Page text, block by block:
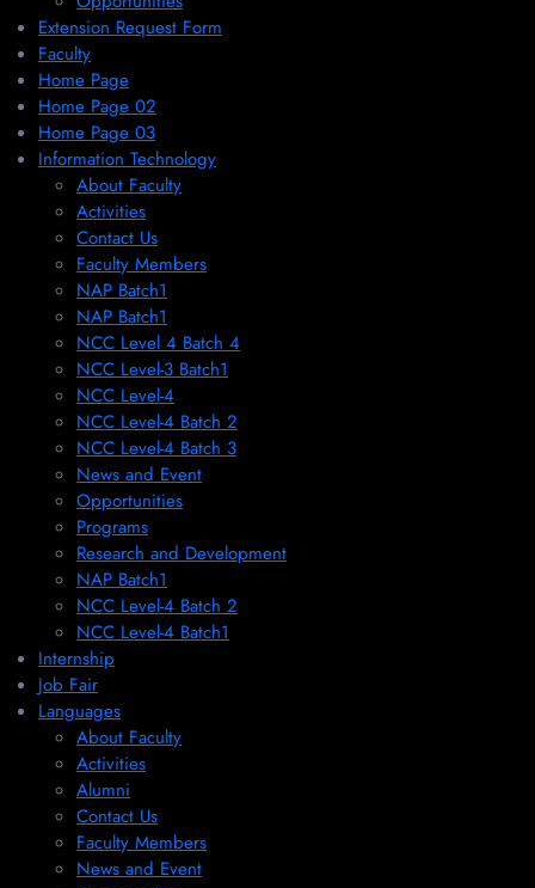
Extension Request Form
Faculty
Home Page
Home Page 02
Home Page 03
Information Technology
About Faculty
Activities
Contact Us
Faculty Members
NAP Batch1
NAP Batch1
NCC Level 4 Batch 4
NCC Level-3 Batch1
NCC Level-4
NCC Level-4 Batch 2
NCC Level-4 Batch 3
News and Event
Opportunities
Programs
Research and Development
NAP Batch1
NCC Level-4 Batch 2
NCC Level-4 Batch1​
Internship
Job Fair
Languages
About Faculty
Activities
Alumni
Contact Us
Faculty Members
News and Event